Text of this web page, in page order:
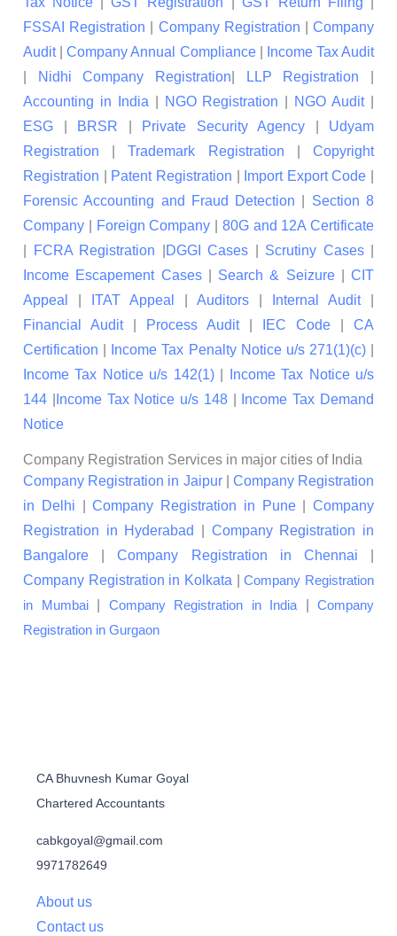
FSSAI Registration
Company Registration |Company
Audit|Company Annual Compliance|
Income Tax Audit
Nidhi Company Registration LLP Registration
Accounting in India
NGO Registration NGO Audit|
ESG
BRSR Private Security Agency
Udyam
Registration |Trademark Registration |Copyright
Registration
Patent Registration Import Export Code
Forensic Accounting and Fraud Detection
Section 8
Company
Foreign Company
80G and 12A Certificate
FCRA Registration DGGI Cases Scrutiny Cases|
Income Escapement Cases| Search & Seizure| CIT
Appeal
ITAT Appeal Auditors Internal Audit|
Financial Audit| Process Audit| IEC Code
CA
Certification
Income Tax Penalty Notice u/s 271(1)(c)|
Income Tax Notice u/s 142(1)|
Income Tax Notice u/s
144
Income Tax Notice u/s 148|
Income Tax Demand
Notice
Company Registration Services in major cities of India
Company Registration in Jaipur| Company Registration
in Delhi |Company Registration in Pune| Company
Registration in Hyderabad
Company Registration in
Bangalore |Company Registration in Chennai
Company Registration in Kolkata |Company Registration
in Mumbai| Company Registration in India
Company
Registration in Gurgaon
CA Bhuvnesh Kumar Goyal
Chartered Accountants
cabkgoyal@gmail.com
9971782649
About us
Contact us